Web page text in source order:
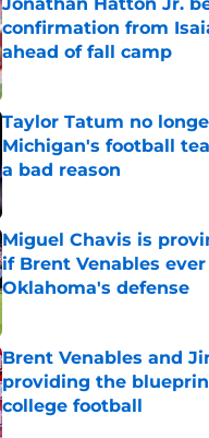
confirmation from
ahead of fall camp
Published by on Invalid Date
Taylor Tatum no
Michigan's football
a bad reason
Published by on Invalid Date
Miguel Chavis is
if Brent Venables
Oklahoma's defense
Brent Venables and
providing the
college football
Published by on Invalid Date